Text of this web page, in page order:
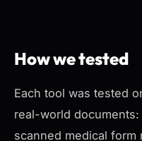
How we tested
Each tool was tested
real-world
scanned medical form